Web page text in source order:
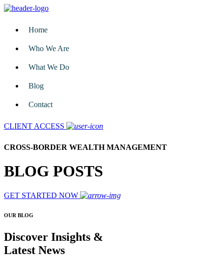
Home
Who We Are
What We Do
Blog
Contact
CLIENT ACCESS
CROSS-BORDER WEALTH MANAGEMENT
BLOG POSTS
GET STARTED NOW
OUR BLOG
Discover Insights &
Latest News